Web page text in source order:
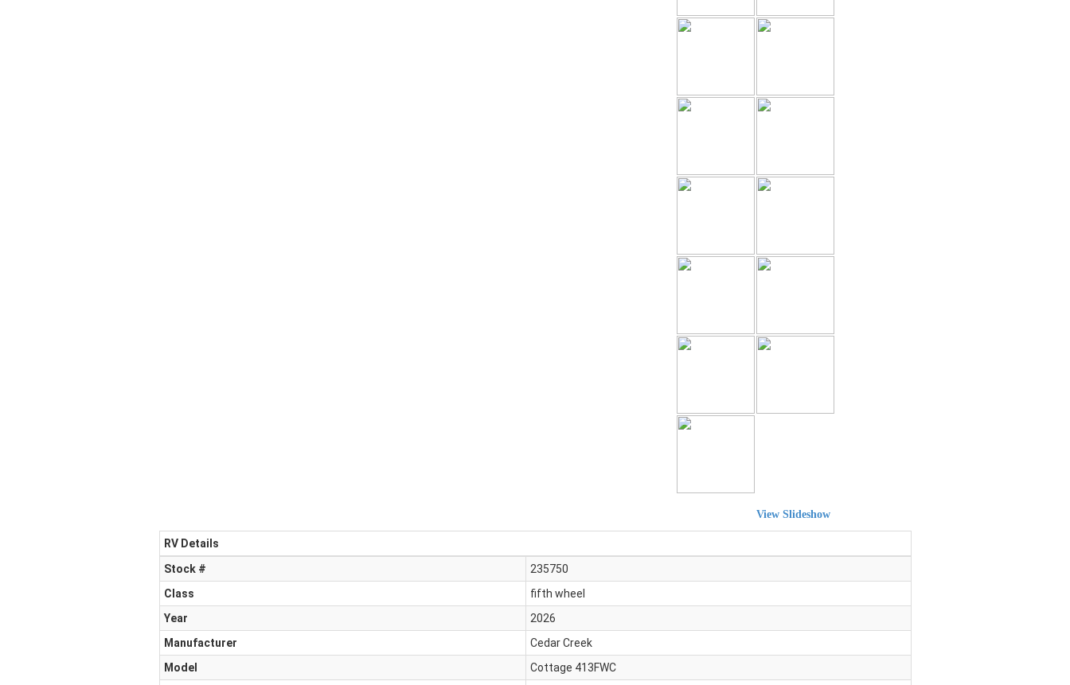
View Slideshow
RV Details
Stock #
235750
Class
fifth wheel
Year
2026
Manufacturer
Cedar Creek
Model
Cottage 413FWC